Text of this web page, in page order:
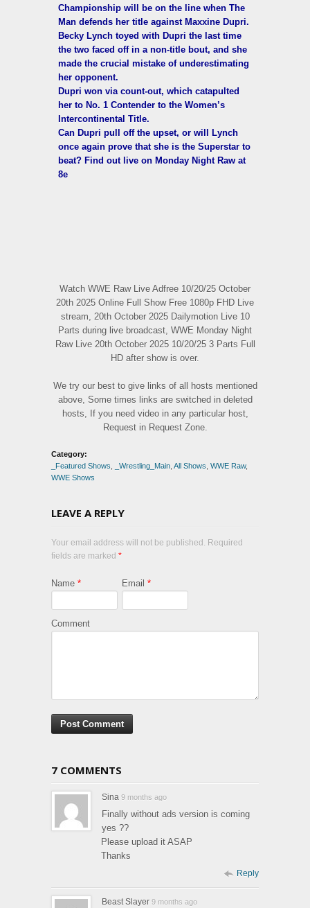
Championship will be on the line when The
Man defends her title against Maxxine Dupri.
Becky Lynch toyed with Dupri the last time
the two faced off in a non-title bout, and she
made the crucial mistake of underestimating
her opponent.
Dupri won via count-out, which catapulted
her to No. 1 Contender to the Women’s
Intercontinental Title.
Can Dupri pull off the upset, or will Lynch
once again prove that she is the Superstar to
beat? Find out live on Monday Night Raw at
8e
Watch WWE Raw Live Adfree 10/20/25 October
20th 2025 Online Full Show Free 1080p FHD Live
stream, 20th October 2025 Dailymotion Live 10
Parts during live broadcast, WWE Monday Night
Raw Live 20th October 2025 10/20/25 3 Parts Full
HD after show is over.
We try our best to give links of all hosts mentioned
above, Some times links are switched in deleted
hosts, If you need video in any particular host,
Request in Request Zone.
Category:
_Featured Shows
_Wrestling_Main All Shows WWE Raw,
WWE Shows
LEAVE A REPLY
Your email address will not be published. Required
fields are marked *
Name * Email *
Comment
7 COMMENTS
Sina 9 months ago
Finally without ads version is coming
yes ??
Please upload it ASAP
Thanks
Reply
Beast Slayer 9 months ago